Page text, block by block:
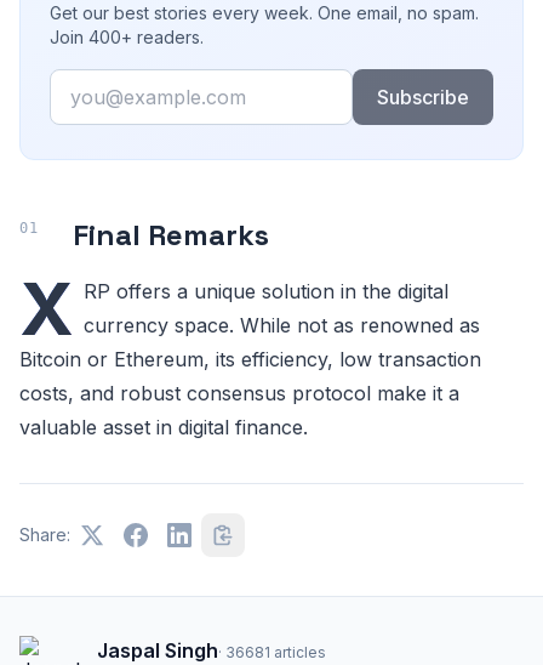
Get our best stories every week. One email, no spam.
Join 400+ readers.
Email
Subscribe
Final Remarks
X RP offers a unique solution in the digital
currency space. While not as renowned as
Bitcoin or Ethereum, its efficiency, low transaction
costs, and robust consensus protocol make it a
valuable asset in digital finance.
Share:
Jaspal Singh· 36681 articles